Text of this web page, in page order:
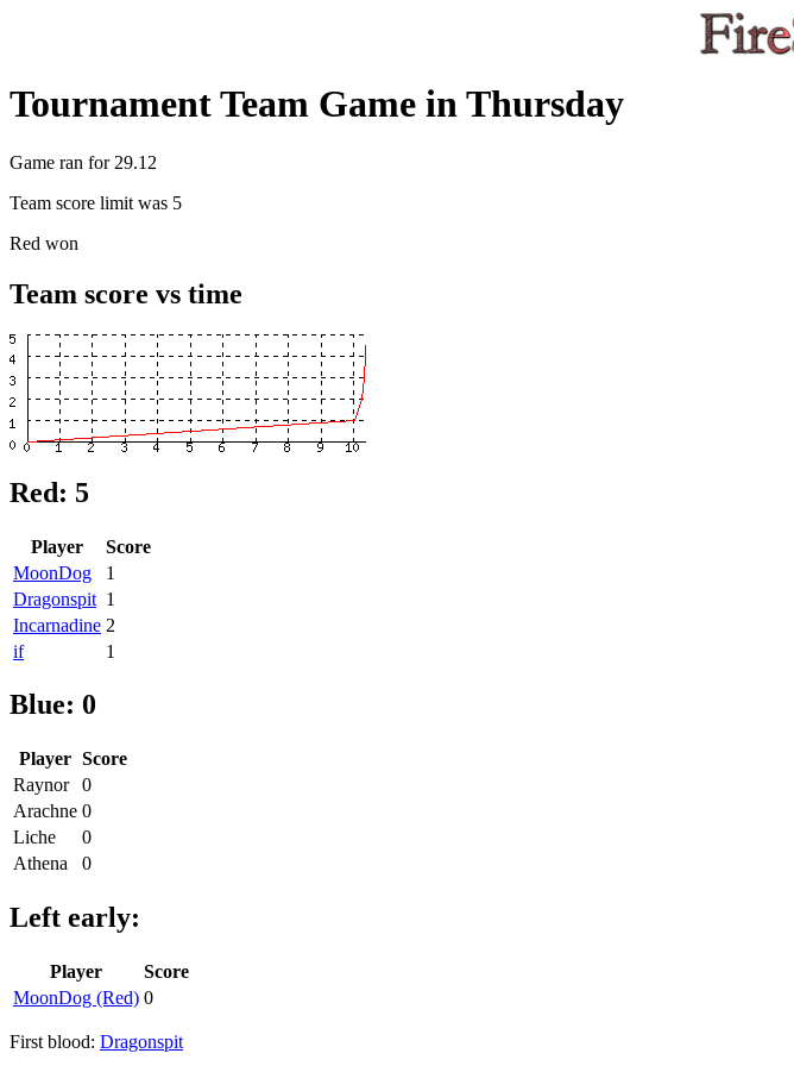
Tournament Team Game in Thursday
Game ran for 29.12
Team score limit was 5
Red won
Team score vs time
Red: 5
Player
Score
MoonDog
1
Dragonspit 1
Incarnadine 2
if
1
Blue: 0
Player Score
Raynor
0
Arachne 0
Liche
0
Athena
0
Left early:
Player
Score
MoonDog (Red) 0
First blood: Dragonspit